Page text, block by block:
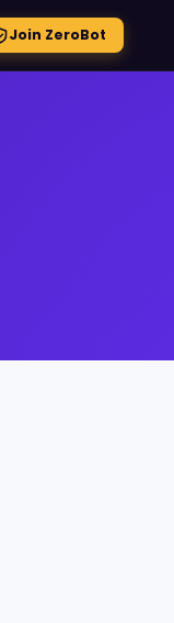
Join ZeroBot